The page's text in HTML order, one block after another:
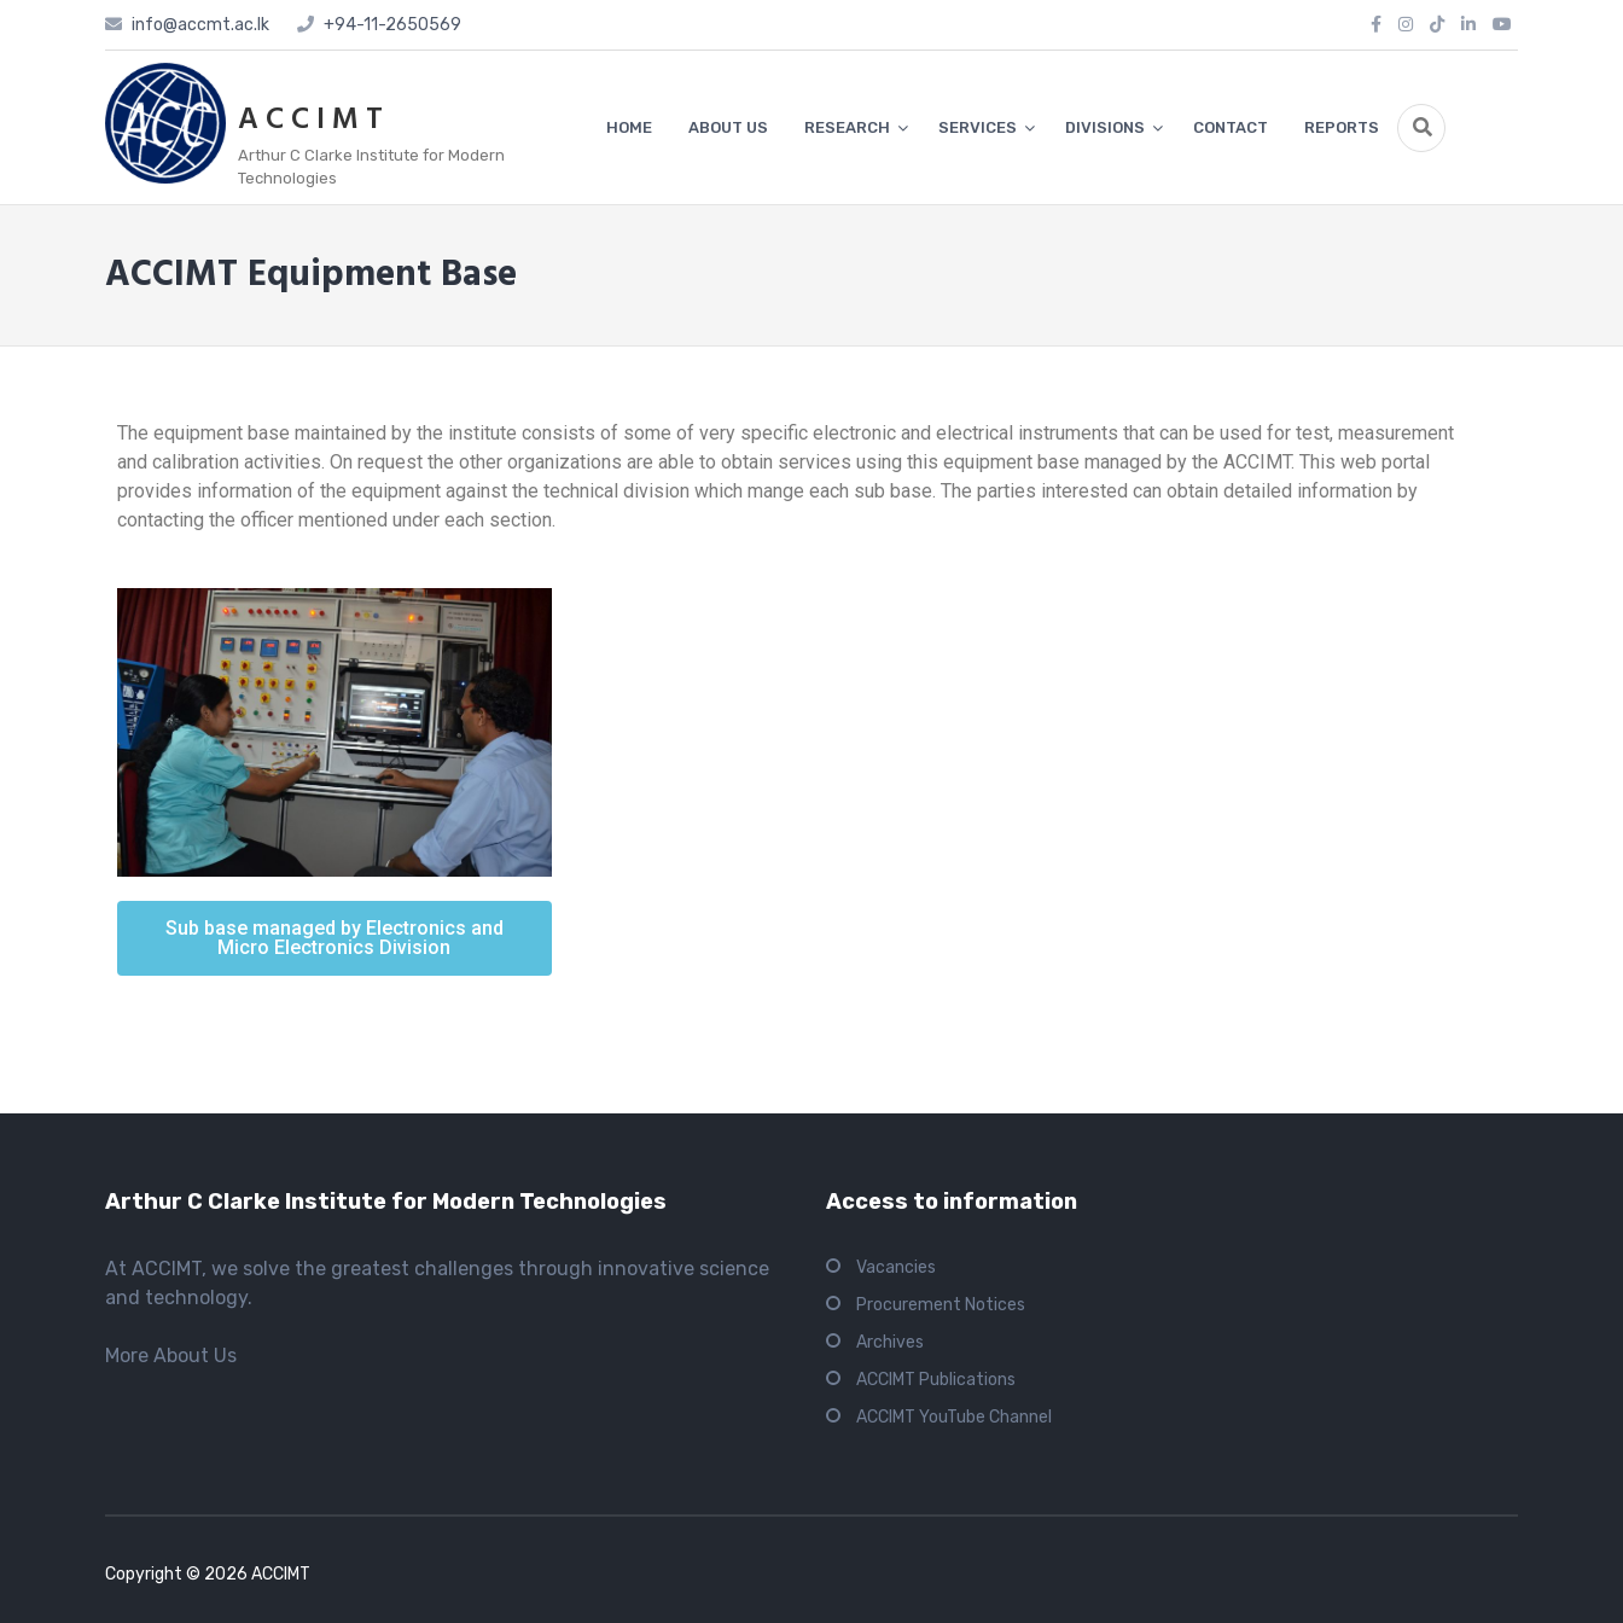
info@accmt.ac.lk +94-11-2650569
A C C I M T
Arthur C Clarke Institute for Modern
Technologies
HOME ABOUT US RESEARCH SERVICES DIVISIONS CONTACT REPORTS
ACCIMT Equipment Base
The equipment base maintained by the institute consists of some of very specific electronic and electrical instruments that can be used for test, measurement
and calibration activities. On request the other organizations are able to obtain services using this equipment base managed by the ACCIMT. This web portal
provides information of the equipment against the technical division which mange each sub base. The parties interested can obtain detailed information by
contacting the officer mentioned under each section.
Sub base managed by Electronics and
Micro Electronics Division​
Arthur C Clarke Institute for Modern Technologies
At ACCIMT, we solve the greatest challenges through innovative science
and technology.
More About Us
Access to information
Vacancies
Procurement Notices
Archives
ACCIMT Publications
ACCIMT YouTube Channel
Copyright © 2026 ACCIMT